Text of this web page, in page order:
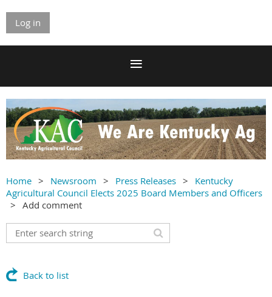
Log in
Home Newsroom Press Releases
Kentucky
Agricultural Council Elects 2025 Board Members and Officers
Add comment
Back to list